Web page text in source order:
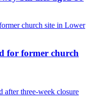
for former church